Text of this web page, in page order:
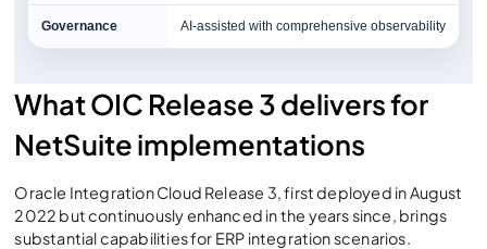
Governance AI-assisted with comprehensive observability
What OIC Release 3 delivers for
NetSuite implementations
Oracle Integration Cloud Release 3, first deployed in August
2022 but continuously enhanced in the years since, brings
substantial capabilities for ERP integration scenarios.